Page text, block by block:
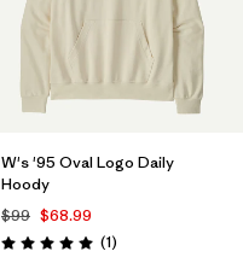
W's '95 Oval Logo Daily
Hoody
$99 $68.99
Rating: 5.0 / 5 (1Reviews
)